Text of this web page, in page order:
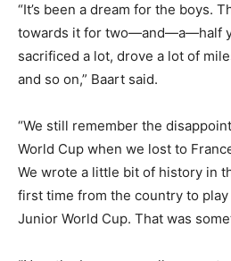
“It’s been a dream for the boys.
towards it for two—and—a—half
sacrificed a lot, drove a lot of
and so on,” Baart said.
“We still remember the
World Cup when we lost to
We wrote a little bit of history in
first time from the country to
Junior World Cup. That was